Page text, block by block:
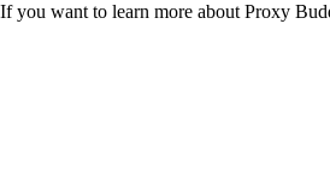
If you want to learn more about Proxy